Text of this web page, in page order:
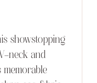
showstopping
neck and